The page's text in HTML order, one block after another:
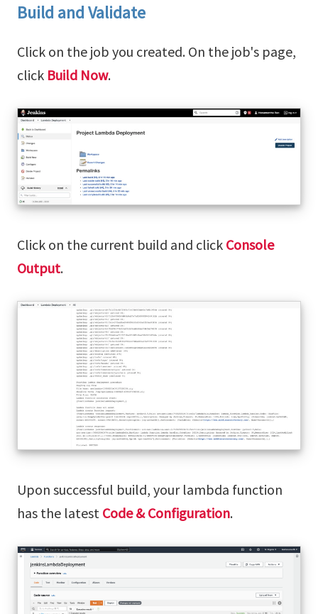
Build and Validate
Click on the job you created. On the job's page,
click Build Now.
Click on the current build and click Console
Output.
Upon successful build, your lambda function
has the latest Code & Configuration.